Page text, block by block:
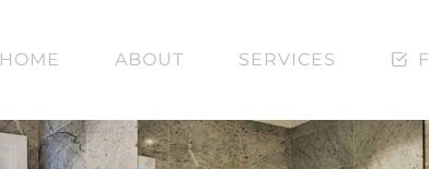
HOME ABOUT SERVICES